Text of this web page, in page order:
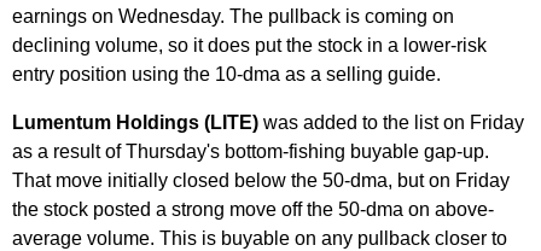
earnings on Wednesday. The pullback is coming on
declining volume, so it does put the stock in a lower-risk
entry position using the 10-dma as a selling guide.
Lumentum Holdings (LITE) was added to the list on Friday
as a result of Thursday's bottom-fishing buyable gap-up.
That move initially closed below the 50-dma, but on Friday
the stock posted a strong move off the 50-dma on above-
average volume. This is buyable on any pullback closer to